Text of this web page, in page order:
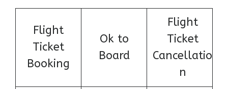
Flight
Ticket
Booking
Ok to
Board
Flight
Ticket
Cancellatio
n